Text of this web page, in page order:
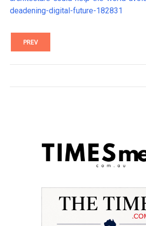
deadening-digital-future-182831
PREV